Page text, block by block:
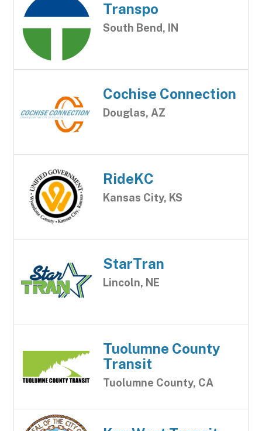
Transpo
South Bend, IN
Cochise Connection
Douglas, AZ
RideKC
Kansas City, KS
StarTran
Lincoln, NE
Tuolumne County
Transit
Tuolumne County, CA